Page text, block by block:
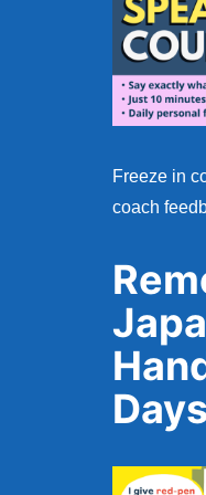
Freeze in
coach
Days